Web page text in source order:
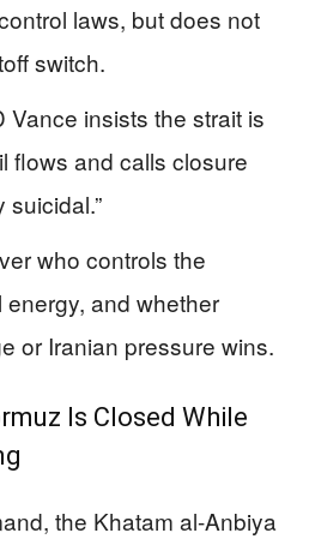
laws, but does not
switch.
Vance insists the strait is
flows and calls closure
suicidal.”
who controls the
and whether
or Iranian pressure wins.
Is Closed While
the Khatam al-Anbiya